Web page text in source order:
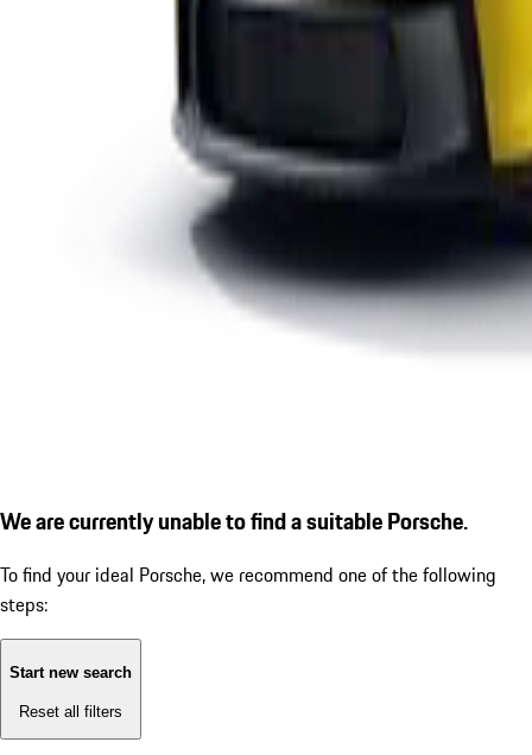
We are currently unable to find a suitable Porsche.
To find your ideal Porsche, we recommend one of the following
steps:
Start new search
Reset all filters